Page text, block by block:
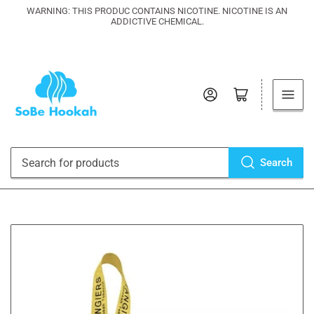
WARNING: THIS PRODUC CONTAINS NICOTINE. NICOTINE IS AN
ADDICTIVE CHEMICAL.
Search
Search
Log in Open mini cart